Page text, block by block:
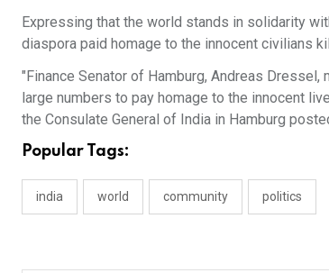
Expressing that the world stands in solidarity
diaspora paid homage to the innocent civilians
"Finance Senator of Hamburg, Andreas
large numbers to pay homage to the innocent
the Consulate General of India in Hamburg
Popular Tags:
india world community politics